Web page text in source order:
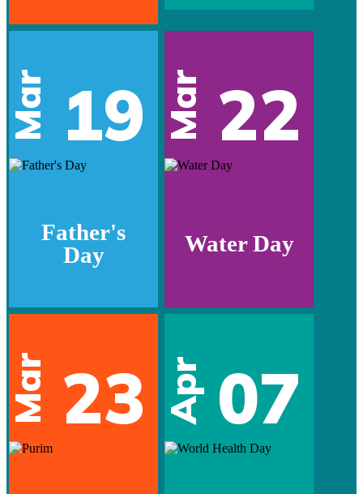
Mar 19
Father's
Day
Mar 22
Water Day
Mar 23 Apr 07